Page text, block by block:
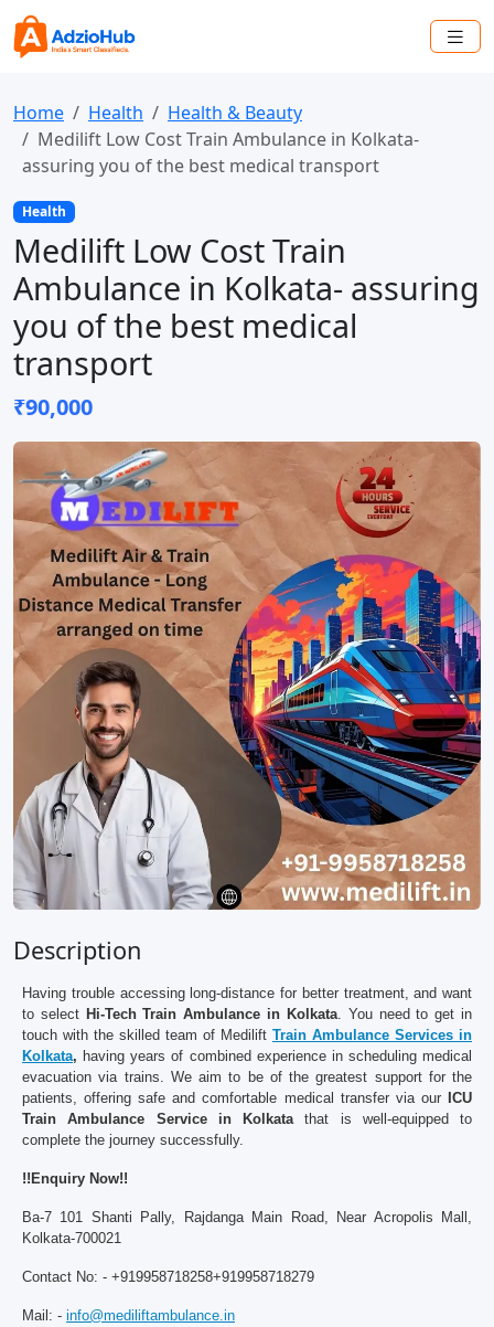
Home Health
Health & Beauty
Medilift Low Cost Train Ambulance in Kolkata-
assuring you of the best medical transport
Health
Medilift Low Cost Train
Ambulance in Kolkata- assuring
you of the best medical
transport
₹90,000
Description
Having trouble accessing long-distance for better treatment, and want
to select Hi-Tech Train Ambulance in Kolkata. You need to get in
touch with the skilled team of Medilift Train Ambulance Services in
Kolkata, having years of combined experience in scheduling medical
evacuation via trains. We aim to be of the greatest support for the
patients, offering safe and comfortable medical transfer via our
ICU
Train Ambulance Service in Kolkatathat is well-equipped to
complete the journey successfully.
!!Enquiry Now!!
Ba-7 101 Shanti Pally, Rajdanga Main Road, Near Acropolis Mall,
Kolkata-700021
Contact No: - +919958718258+919958718279
Mail: - info@mediliftambulance.in